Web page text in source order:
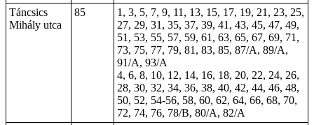
Táncsics
Mihály utca
85
1, 3, 5, 7, 9, 11, 13, 15, 17, 19, 21, 23, 25,
27, 29, 31, 35, 37, 39, 41, 43, 45, 47, 49,
51, 53, 55, 57, 59, 61, 63, 65, 67, 69, 71,
73, 75, 77, 79, 81, 83, 85, 87/A, 89/A,
91/A, 93/A
4, 6, 8, 10, 12, 14, 16, 18, 20, 22, 24, 26,
28, 30, 32, 34, 36, 38, 40, 42, 44, 46, 48,
50, 52, 54-56, 58, 60, 62, 64, 66, 68, 70,
72, 74, 76, 78/B, 80/A, 82/A